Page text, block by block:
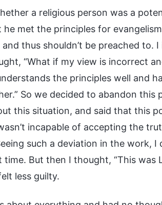
a religious person was a
met the principles for
thus shouldn’t be preached to.
“What if my view is incorrect
the principles well and
So we decided to abandon
this situation, and said that this
incapable of accepting the
such a deviation in the work,
But then I thought, “This was
less guilty.